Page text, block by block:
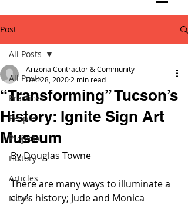
Post
All Posts
Practices
People
Projects
History
Articles
News
All Posts
“Transforming” Tucson’s
History: Ignite Sign Art
Museum
Arizona Contractor & Community
Dec 28, 2020 2 min read
By Douglas Towne
There are many ways to illuminate a
city’s history; Jude and Monica